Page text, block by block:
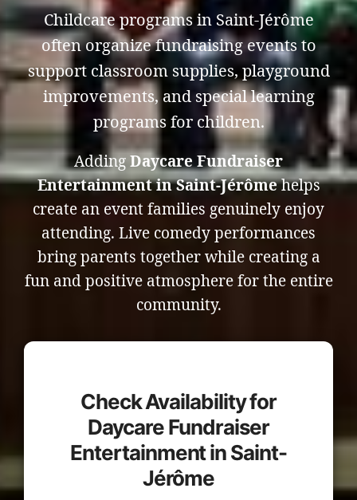
Childcare programs in Saint-Jérôme
often organize fundraising events to
support classroom supplies, playground
improvements, and special learning
programs for children.
Adding Daycare Fundraiser
Entertainment in Saint-Jérômehelps
create an event families genuinely enjoy
attending. Live comedy performances
bring parents together while creating a
fun and positive atmosphere for the entire
community.
Check Availability for
Daycare Fundraiser
Entertainment in Saint-
Jérôme